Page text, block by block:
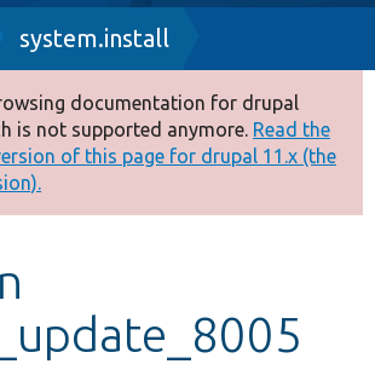
Drupal
system.install
documentation for drupal
is not supported anymore. Read the
of this page for drupal 11.x (the